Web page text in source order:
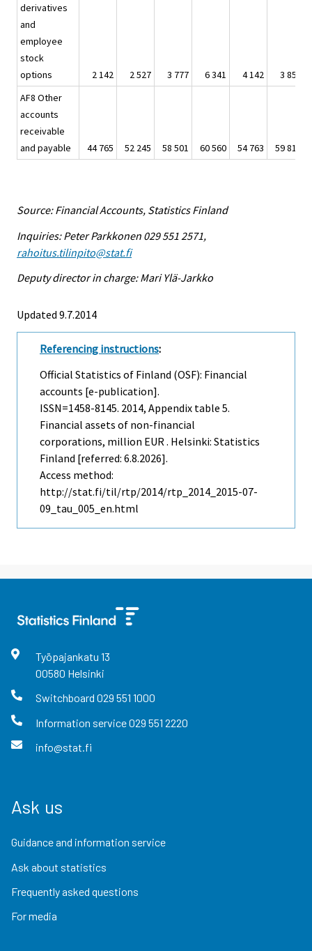
derivatives
and
employee
stock
options
2 142 2 527 3 777 6 341 4 142
3 858
AF8 Other
accounts
receivable
and payable
44 765 52 245 58 501 60 560 54 763 59 812
Source: Financial Accounts, Statistics Finland
Inquiries: Peter Parkkonen 029 551 2571,
rahoitus.tilinpito@stat.fi
Deputy director in charge: Mari Ylä-Jarkko
Updated 9.7.2014
Referencing instructions:
Official Statistics of Finland (OSF): Financial
accounts [e-publication].
ISSN=1458-8145. 2014, Appendix table 5.
Financial assets of non-financial
corporations, million EUR . Helsinki: Statistics
Finland [referred: 6.8.2026].
Access method:
http://stat.fi/til/rtp/2014/rtp_2014_2015-07-
09_tau_005_en.html
Työpajankatu 13
00580 Helsinki
Switchboard 029 551 1000
Information service029 551 2220
info@stat.fi
Ask us
Guidance and information service
Ask about statistics
Frequently asked questions
For media